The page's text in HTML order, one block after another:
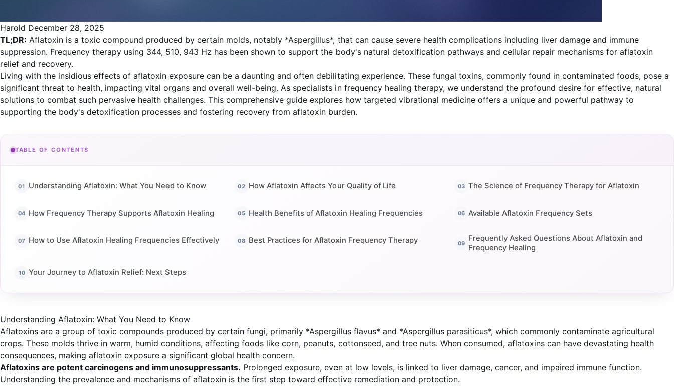
Harold December 28, 2025
TL;DR: Aflatoxin is a toxic compound produced by certain molds, notably *Aspergillus*, that can cause severe health complications including liver damage and immune
suppression. Frequency therapy using 344, 510, 943 Hz has been shown to support the body's natural detoxification pathways and cellular repair mechanisms for aflatoxin
relief and recovery.
Living with the insidious effects of aflatoxin exposure can be a daunting and often debilitating experience. These fungal toxins, commonly found in contaminated foods, pose a
significant threat to health, impacting vital organs and overall well-being. As specialists in frequency healing therapy, we understand the profound desire for effective, natural
solutions to combat such pervasive health challenges. This comprehensive guide explores how targeted vibrational medicine offers a unique and powerful pathway to
supporting the body's detoxification processes and fostering recovery from aflatoxin burden.
TABLE OF CONTENTS
Understanding Aflatoxin: What You Need to Know How Aflatoxin Affects Your Quality of Life The Science of Frequency Therapy for Aflatoxin
How Frequency Therapy Supports Aflatoxin Healing Health Benefits of Aflatoxin Healing Frequencies Available Aflatoxin Frequency Sets
How to Use Aflatoxin Healing Frequencies Effectively Best Practices for Aflatoxin Frequency Therapy
Frequently Asked Questions About Aflatoxin and
Frequency Healing
Your Journey to Aflatoxin Relief: Next Steps
Understanding Aflatoxin: What You Need to Know
Aflatoxins are a group of toxic compounds produced by certain fungi, primarily *Aspergillus flavus* and *Aspergillus parasiticus*, which commonly contaminate agricultural
crops. These molds thrive in warm, humid conditions, affecting foods like corn, peanuts, cottonseed, and tree nuts. When consumed, aflatoxins can have devastating health
consequences, making aflatoxin exposure a significant global health concern.
Aflatoxins are potent carcinogens and immunosuppressants. Prolonged exposure, even at low levels, is linked to liver damage, cancer, and impaired immune function.
Understanding the prevalence and mechanisms of aflatoxin is the first step toward effective remediation and protection.